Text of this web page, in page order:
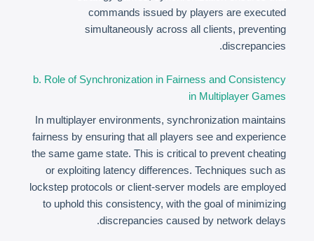
commands issued by players are executed
simultaneously across all clients, preventing
discrepancies.
b. Role of Synchronization in Fairness and Consistency
in Multiplayer Games
In multiplayer environments, synchronization maintains
fairness by ensuring that all players see and experience
the same game state. This is critical to prevent cheating
or exploiting latency differences. Techniques such as
lockstep protocols or client-server models are employed
to uphold this consistency, with the goal of minimizing
discrepancies caused by network delays.